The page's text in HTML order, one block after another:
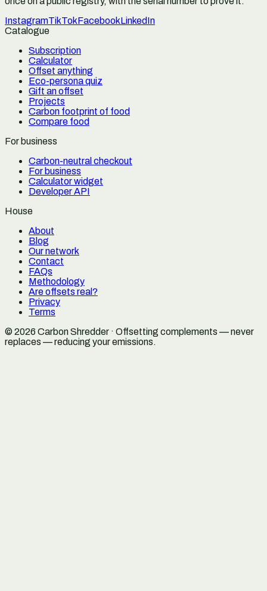
InstagramTikTokFacebookLinkedIn
Catalogue
Subscription
Calculator
Offset anything
Eco-persona quiz
Gift an offset
Projects
Carbon footprint of food
Compare food
For business
Carbon-neutral checkout
For business
Calculator widget
Developer API
House
About
Blog
Our network
Contact
FAQs
Methodology
Are offsets real?
Privacy
Terms
© 2026 Carbon Shredder · Offsetting complements — never
replaces — reducing your emissions.